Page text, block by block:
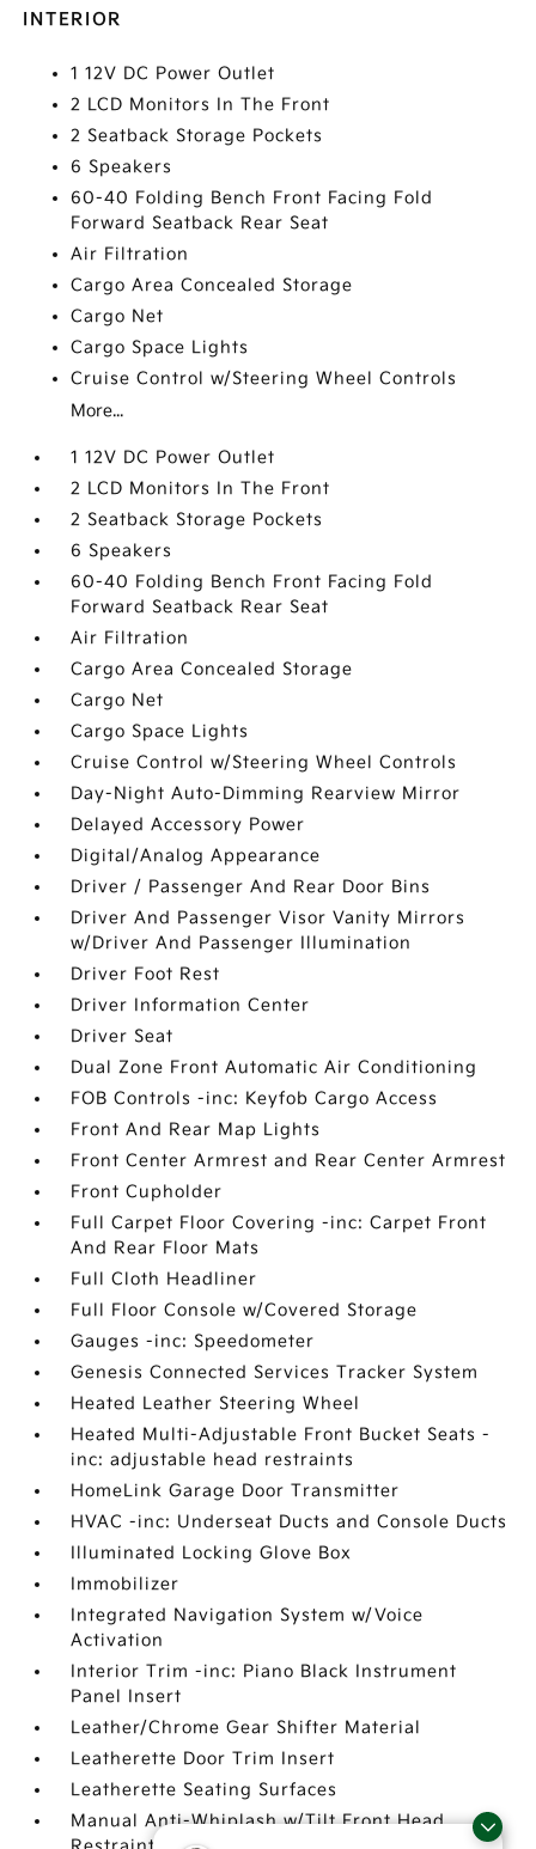
INTERIOR
1 12V DC Power Outlet
2 LCD Monitors In The Front
2 Seatback Storage Pockets
6 Speakers
60-40 Folding Bench Front Facing Fold
Forward Seatback Rear Seat
Air Filtration
Cargo Area Concealed Storage
Cargo Net
Cargo Space Lights
Cruise Control w/Steering Wheel Controls
More...
1 12V DC Power Outlet
2 LCD Monitors In The Front
2 Seatback Storage Pockets
6 Speakers
60-40 Folding Bench Front Facing Fold
Forward Seatback Rear Seat
Air Filtration
Cargo Area Concealed Storage
Cargo Net
Cargo Space Lights
Cruise Control w/Steering Wheel Controls
Day-Night Auto-Dimming Rearview Mirror
Delayed Accessory Power
Digital/Analog Appearance
Driver / Passenger And Rear Door Bins
Driver And Passenger Visor Vanity Mirrors
w/Driver And Passenger Illumination
Driver Foot Rest
Driver Information Center
Driver Seat
Dual Zone Front Automatic Air Conditioning
FOB Controls -inc: Keyfob Cargo Access
Front And Rear Map Lights
Front Center Armrest and Rear Center Armrest
Front Cupholder
Full Carpet Floor Covering -inc: Carpet Front
And Rear Floor Mats
Full Cloth Headliner
Full Floor Console w/Covered Storage
Gauges -inc: Speedometer
Genesis Connected Services Tracker System
Heated Leather Steering Wheel
Heated Multi-Adjustable Front Bucket Seats -
inc: adjustable head restraints
HomeLink Garage Door Transmitter
HVAC -inc: Underseat Ducts and Console Ducts
Illuminated Locking Glove Box
Immobilizer
Integrated Navigation System w/Voice
Activation
Interior Trim -inc: Piano Black Instrument
Panel Insert
Leather/Chrome Gear Shifter Material
Leatherette Door Trim Insert
Leatherette Seating Surfaces
Manual Anti-Whiplash w/Tilt Front Head